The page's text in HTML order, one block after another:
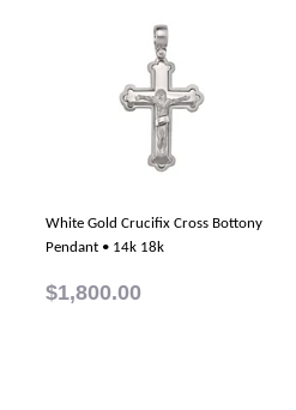
White Gold Crucifix Cross Bottony
Pendant • 14k 18k
$1,800.00